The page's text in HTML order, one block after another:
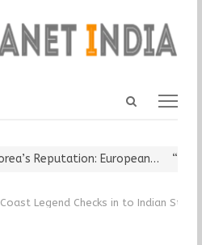
Open
Reputation: European…
Legend Checks in to Indian